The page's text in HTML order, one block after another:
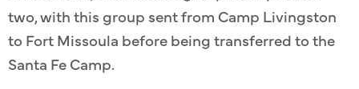
two, with this group sent from Camp Livingston
to Fort Missoula before being transferred to the
Santa Fe Camp.